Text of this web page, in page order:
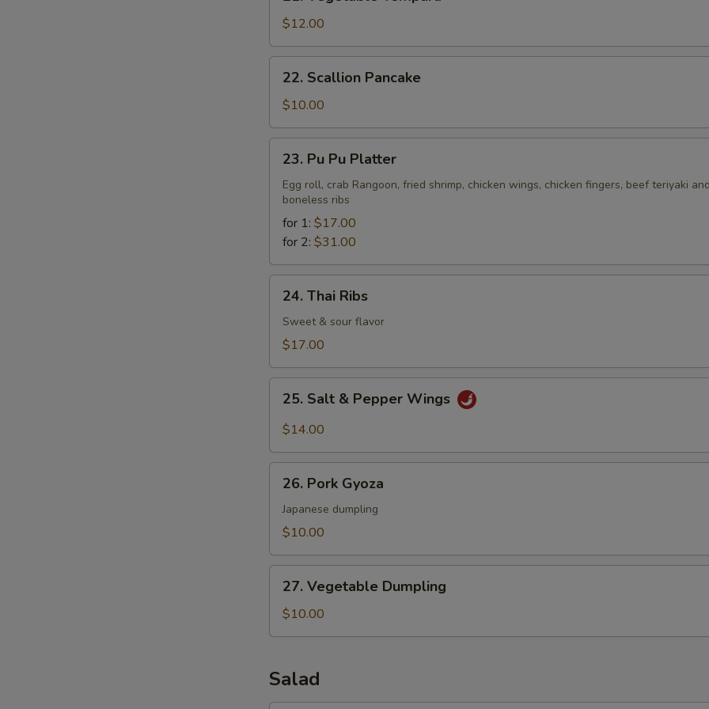
Tempura
$12.00
Scallion
Pancake
22. Scallion Pancake
$10.00
Pu
Pu
Platter
23. Pu Pu Platter
Egg roll, crab Rangoon, fried shrimp, chicken wings, chicken fingers, beef teriyaki
boneless ribs
for 1: $17.00
for 2: $31.00
Thai
Ribs
24. Thai Ribs
Sweet & sour flavor
$17.00
Salt
Wings
25. Salt & Pepper Wings
$14.00
Pork
Gyoza
26. Pork Gyoza
Japanese dumpling
$10.00
Vegetable
Dumpling
27. Vegetable Dumpling
$10.00
Salad